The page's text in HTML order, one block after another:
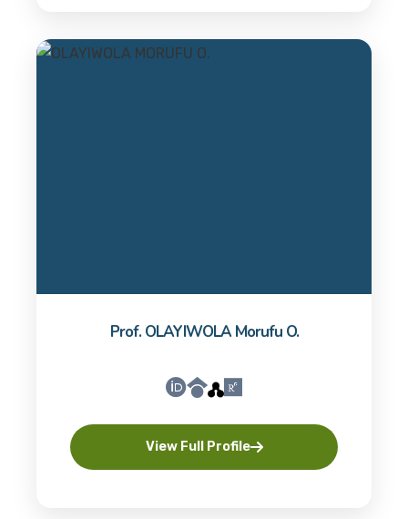
Prof. OLAYIWOLA Morufu O.
View Full Profile